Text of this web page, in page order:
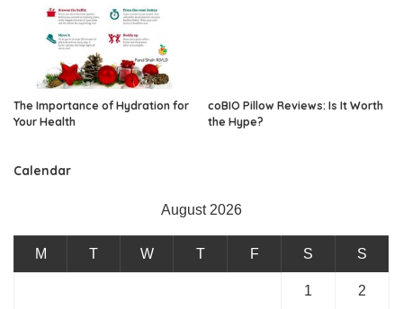
The Importance of Hydration for
Your Health
coBIO Pillow Reviews: Is It Worth
the Hype?
Calendar
August 2026
M T W T F S S
1 2